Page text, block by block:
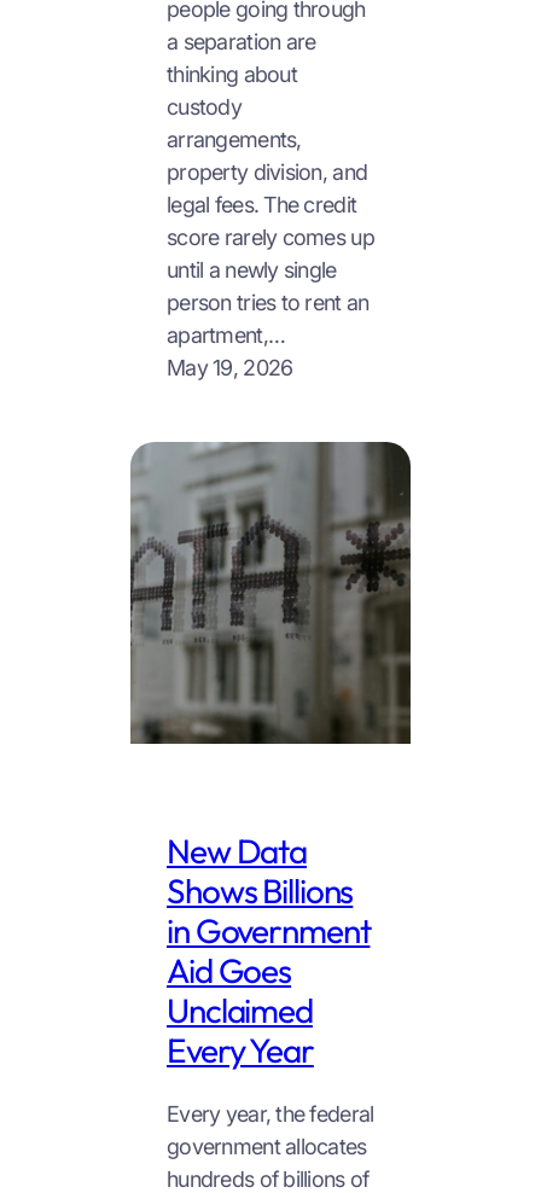
people going through
a separation are
thinking about
custody
arrangements,
property division, and
legal fees. The credit
score rarely comes up
until a newly single
person tries to rent an
apartment,…
May 19, 2026
New Data
Shows Billions
in Government
Aid Goes
Unclaimed
Every Year
Every year, the federal
government allocates
hundreds of billions of